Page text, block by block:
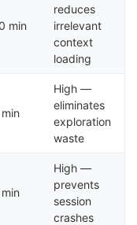
min
reduces
irrelevant
context
loading
High —
eliminates
exploration
waste
High —
prevents
session
crashes